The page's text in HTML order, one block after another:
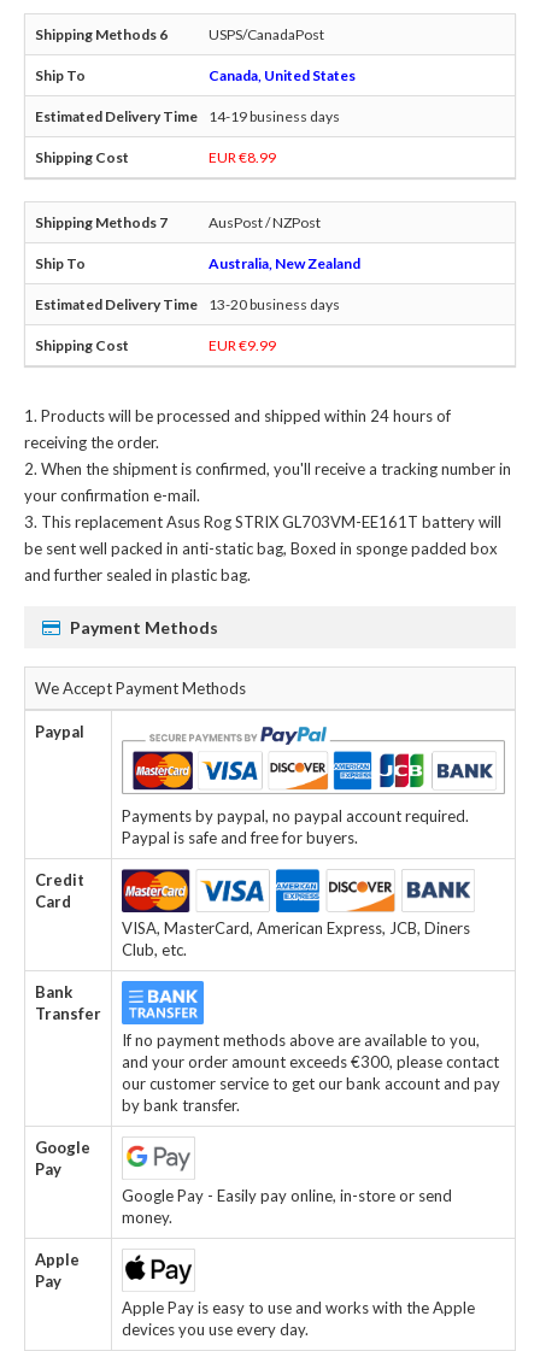
USPS/CanadaPost
Canada, United States
14-19 business days
EUR €8.99
AusPost / NZPost
Australia, New Zealand
13-20 business days
EUR €9.99
Products will be processed and shipped within 24 hours of
receiving the order.
When the shipment is confirmed, you'll receive a tracking number in
your confirmation e-mail.
Thisreplacement Asus Rog STRIX GL703VM-EE161T batterywill
be sent well packed in anti-static bag, Boxed in sponge padded box
and further sealed in plastic bag.
Payment Methods
We Accept Payment Methods
Paypal
Payments by paypal, no paypal account required.
Paypal is safe and free for buyers.
Credit
Card
VISA, MasterCard, American Express, JCB, Diners
Club, etc.
Bank
Transfer
If no payment methods above are available to you,
and your order amount exceeds €300, please contact
our customer service to get our bank account and pay
by bank transfer.
Google
Pay
Google Pay - Easily pay online, in-store or send
money.
Apple
Pay
Apple Pay is easy to use and works with the Apple
devices you use every day.